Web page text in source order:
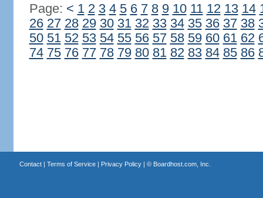
Page: < 1 2 3 4 5 6 7 8 9 10 11 12 13 14
26 27 28 29 30 31 32 33 34 35 36 37 38
50 51 52 53 54 55 56 57 58 59 60 61 62
74 75 76 77 78 79 80 81 82 83 84 85 86
Contact| Terms of Service| Privacy Policy| © Boardhost.com, Inc.